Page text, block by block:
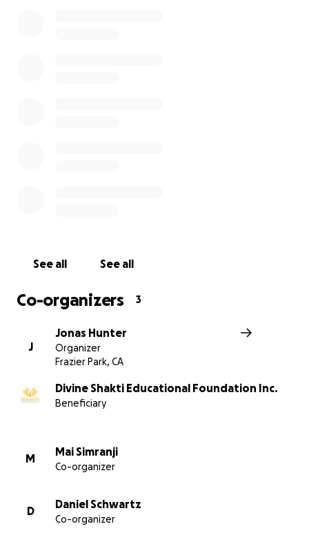
These boys live in the dorm. Here they receive
play cricket, the national sport of India, from Chef
The Red Dot Vegetarian Kitchen of California, USA
See all See all
Co-organizers 3
J
Jonas Hunter
Organizer
Frazier Park, CA
Divine Shakti Educational Foundation Inc.
Beneficiary
M
Mai Simranji
Co-organizer
D
Daniel Schwartz
Co-organizer